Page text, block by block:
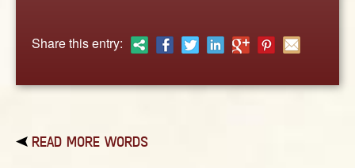
CONTACT US
Share this entry:
READ MORE WORDS